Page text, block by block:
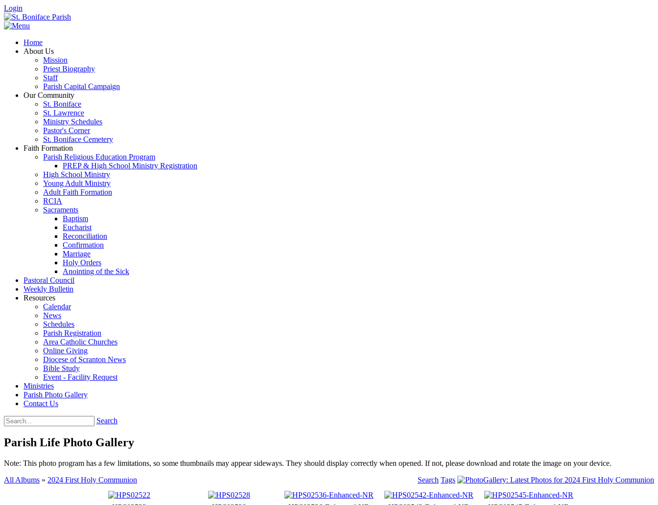
Login
Home
About Us
Mission
Priest Biography
Staff
Parish Capital Campaign
Our Community
St. Boniface
St. Lawrence
Ministry Schedules
Pastor's Corner
St. Boniface Cemetery
Faith Formation
Parish Religious Education Program
PREP & High School Ministry Registration
High School Ministry
Young Adult Ministry
Adult Faith Formation
RCIA
Sacraments
Baptism
Eucharist
Reconciliation
Confirmation
Marriage
Holy Orders
Anointing of the Sick
Pastoral Council
Weekly Bulletin
Resources
Calendar
News
Schedules
Parish Registration
Area Catholic Churches
Online Giving
Diocese of Scranton News
Bible Study
Event - Facility Request
Ministries
Parish Photo Gallery
Contact Us
Search
Parish Life Photo Gallery
Note: This photo program has a few limitations, so some thumbnails may appear sideways. They should display correctly when opened. If not, please download and rotate the image on your device.
All Albums » 2024 First Holy Communion Search Tags